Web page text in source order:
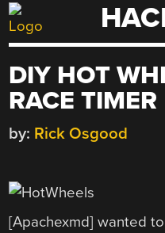
Skip
to
DIY HOT
RACE TIMER
by: Rick Osgood
[Apachexmd] wanted